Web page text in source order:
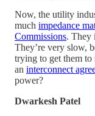
Now, the utility
much impedance
Commissions. They
They’re very slow,
trying to get them
an interconnect
power?
Dwarkesh Patel